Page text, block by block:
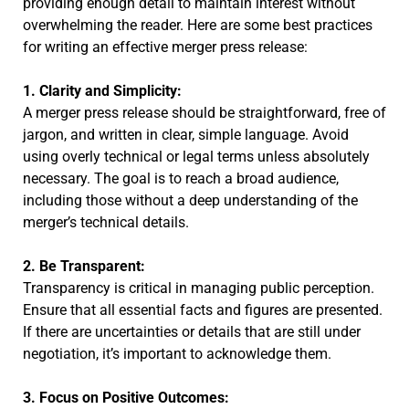
overwhelming the reader. Here are some best practices
for writing an effective merger press release:
1. Clarity and Simplicity:
A merger press release should be straightforward, free of
jargon, and written in clear, simple language. Avoid
using overly technical or legal terms unless absolutely
necessary. The goal is to reach a broad audience,
including those without a deep understanding of the
merger’s technical details.
2. Be Transparent:
Transparency is critical in managing public perception.
Ensure that all essential facts and figures are presented.
If there are uncertainties or details that are still under
negotiation, it’s important to acknowledge them.
3. Focus on Positive Outcomes: